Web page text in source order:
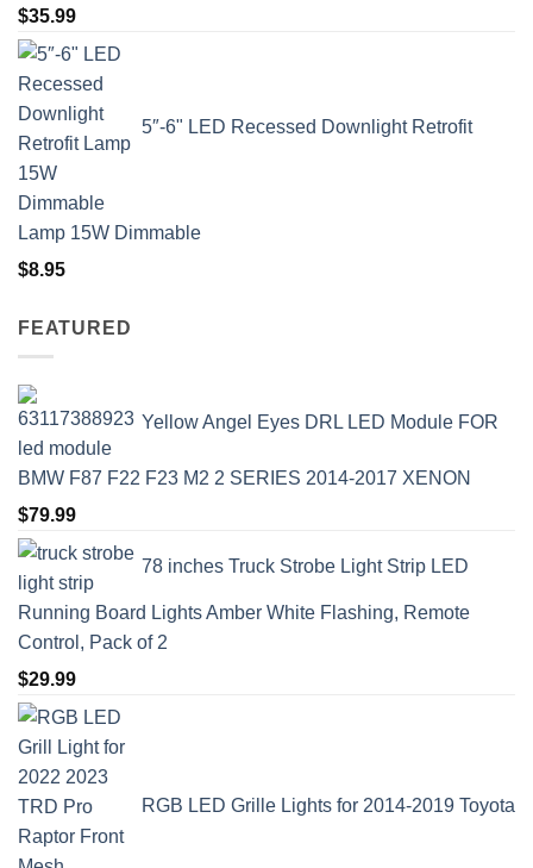
$35.99
5″-6" LED Recessed Downlight Retrofit
Lamp 15W Dimmable
$8.95
FEATURED
Yellow Angel Eyes DRL LED Module FOR
BMW F87 F22 F23 M2 2 SERIES 2014-2017 XENON
$79.99
78 inches Truck Strobe Light Strip LED
Running Board Lights Amber White Flashing, Remote
Control, Pack of 2
$29.99
RGB LED Grille Lights for 2014-2019 Toyota